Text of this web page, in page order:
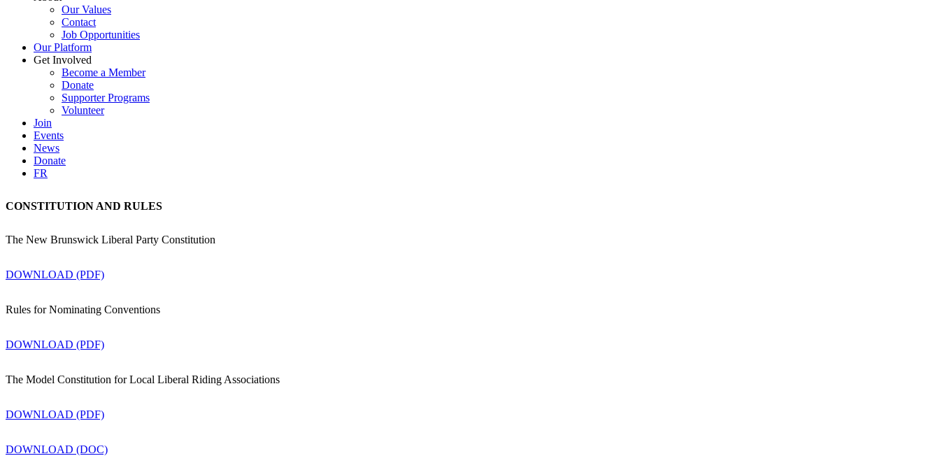
Our Values
Contact
Job Opportunities
Our Platform
Get Involved
Become a Member
Donate
Supporter Programs
Volunteer
Join
Events
News
Donate
FR
CONSTITUTION AND RULES
The New Brunswick Liberal Party Constitution
DOWNLOAD (PDF)
Rules for Nominating Conventions
DOWNLOAD (PDF)
The Model Constitution for Local Liberal Riding Associations
DOWNLOAD (PDF)
DOWNLOAD (DOC)